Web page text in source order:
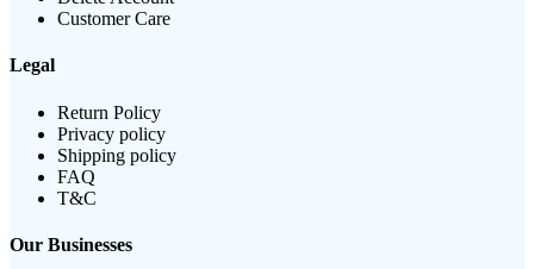
Customer Care
Legal
Return Policy
Privacy policy
Shipping policy
FAQ
T&C
Our Businesses